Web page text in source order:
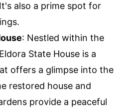
also a prime spot for
: Nestled within the
State House is a
offers a glimpse into the
restored house and
provide a peaceful